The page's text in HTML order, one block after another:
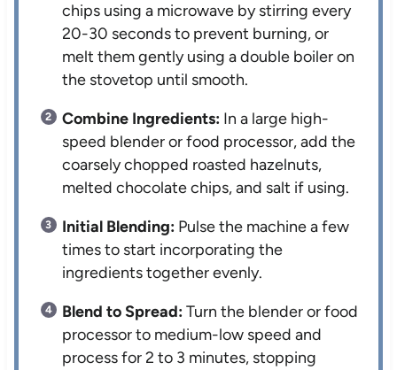
chips using a microwave by stirring every
20-30 seconds to prevent burning, or
melt them gently using a double boiler on
the stovetop until smooth.
Combine Ingredients: In a large high-
speed blender or food processor, add the
coarsely chopped roasted hazelnuts,
melted chocolate chips, and salt if using.
Initial Blending: Pulse the machine a few
times to start incorporating the
ingredients together evenly.
Blend to Spread:Turn the blender or food
processor to medium-low speed and
process for 2 to 3 minutes, stopping